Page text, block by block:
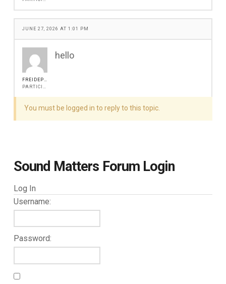
JUNE 27, 2026 AT 1:01 PM
FREIDEPITER
PARTICIPANT
hello
You must be logged in to reply to this topic.
Sound Matters Forum Login
Log In
Username:
Password: